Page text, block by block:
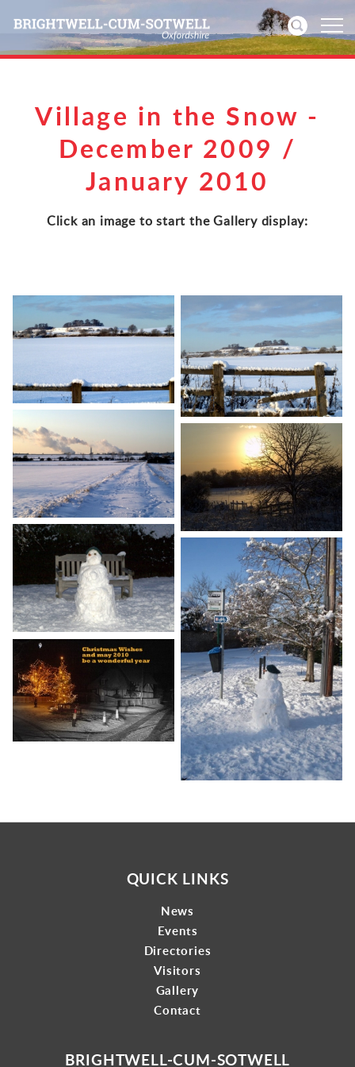
Directories
History
Visitors
Gallery
Contact
Village in the Snow -
December 2009 /
January 2010
Click an image to start the Gallery display:
QUICK LINKS
News
Events
Directories
Visitors
Gallery
Contact
BRIGHTWELL-CUM-SOTWELL